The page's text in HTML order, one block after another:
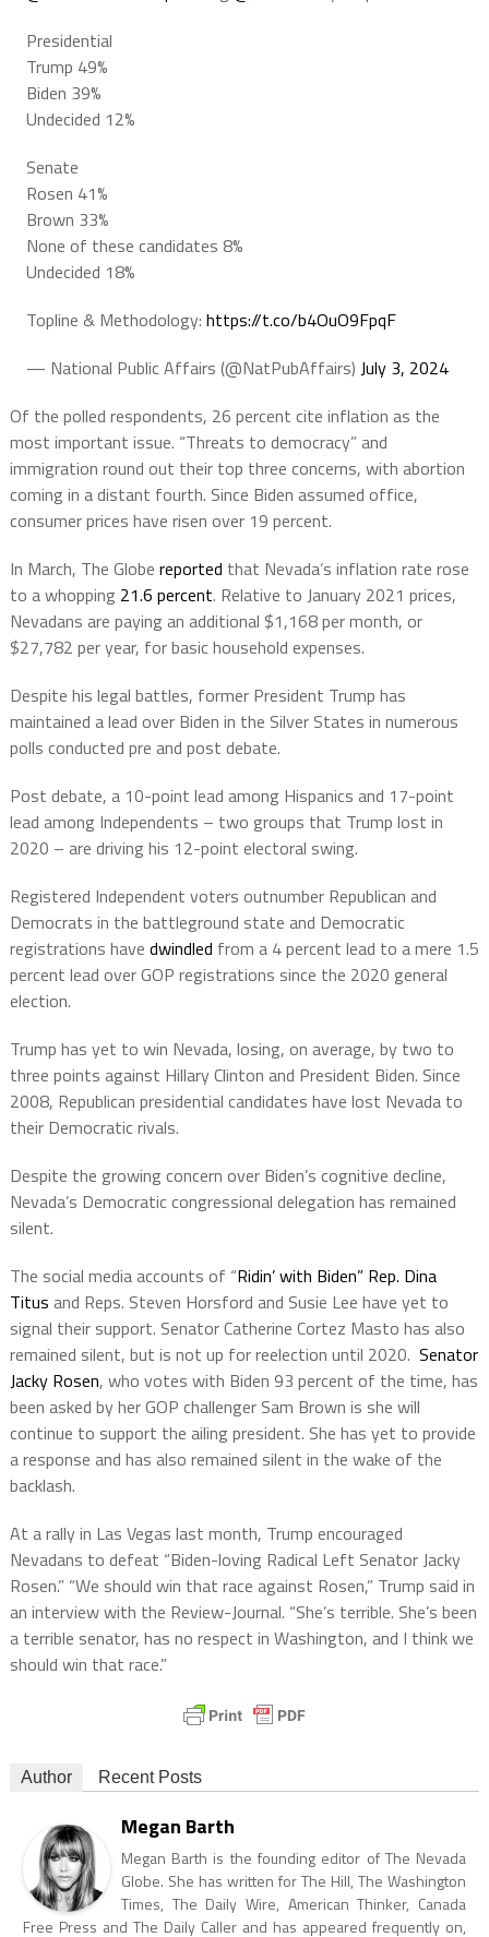
Presidential
Trump 49%
Biden 39%
Undecided 12%
Senate
Rosen 41%
Brown 33%
None of these candidates 8%
Undecided 18%
Topline & Methodology: https://t.co/b4OuO9FpqF
— National Public Affairs (@NatPubAffairs) July 3, 2024
Of the polled respondents, 26 percent cite inflation as the
most important issue. “Threats to democracy” and
immigration round out their top three concerns, with abortion
coming in a distant fourth. Since Biden assumed office,
consumer prices have risen over 19 percent.
In March, The Globe reported that Nevada’s inflation rate rose
to a whopping 21.6 percent. Relative to January 2021 prices,
Nevadans are paying an additional $1,168 per month, or
$27,782 per year, for basic household expenses.
Despite his legal battles, former President Trump has
maintained a lead over Biden in the Silver States in numerous
polls conducted pre and post debate.
Post debate, a 10-point lead among Hispanics and 17-point
lead among Independents – two groups that Trump lost in
2020 – are driving his 12-point electoral swing.
Registered Independent voters outnumber Republican and
Democrats in the battleground state and Democratic
registrations have dwindled from a 4 percent lead to a mere 1.5
percent lead over GOP registrations since the 2020 general
election.
Trump has yet to win Nevada, losing, on average, by two to
three points against Hillary Clinton and President Biden. Since
2008, Republican presidential candidates have lost Nevada to
their Democratic rivals.
Despite the growing concern over Biden’s cognitive decline,
Nevada’s Democratic congressional delegation has remained
silent.
The social media accounts of “Ridin’ with Biden” Rep. Dina
Titus and Reps. Steven Horsford and Susie Lee have yet to
signal their support. Senator Catherine Cortez Masto has also
remained silent, but is not up for reelection until 2020. Senator
Jacky Rosen, who votes with Biden 93 percent of the time, has
been asked by her GOP challenger Sam Brown is she will
continue to support the ailing president. She has yet to provide
a response and has also remained silent in the wake of the
backlash.
At a rally in Las Vegas last month, Trump encouraged
Nevadans to defeat “Biden-loving Radical Left Senator Jacky
Rosen.” “We should win that race against Rosen,” Trump said in
an interview with the Review-Journal. “She’s terrible. She’s been
a terrible senator, has no respect in Washington, and I think we
should win that race.”
Author Recent Posts
Megan Barth
Megan Barth is the founding editor of The Nevada
Globe. She has written for The Hill, The Washington
Times, The Daily Wire, American Thinker, Canada
Free Press and The Daily Caller and has appeared frequently on,